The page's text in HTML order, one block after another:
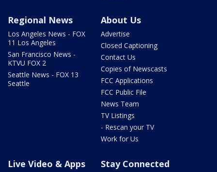
Regional News
Los Angeles News - FOX
11 Los Angeles
San Francisco News -
KTVU FOX 2
Seattle News - FOX 13
Seattle
About Us
Advertise
Closed Captioning
Contact Us
Copies of Newscasts
FCC Applications
FCC Public File
News Team
TV Listings
- Rescan your TV
Work for Us
Live Video & Apps Stay Connected